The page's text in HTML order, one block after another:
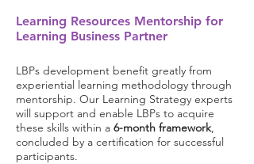
Learning Resources Mentorship for
Learning Business Partner
LBPs development benefit greatly from
experiential learning methodology through
mentorship. Our Learning Strategy experts
will support and enable LBPs to acquire
these skills within a 6-month framework,
concluded by a certification for successful
participants.